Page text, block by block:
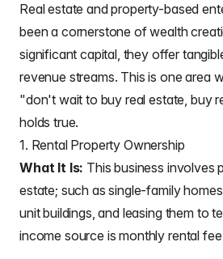
Real estate and property-based
been a cornerstone of wealth
significant capital, they offer
revenue streams. This is one area
"don't wait to buy real estate, buy
holds true.
1. Rental Property Ownership
What It Is: This business involves
estate; such as single-family
unit buildings, and leasing them to
income source is monthly rental